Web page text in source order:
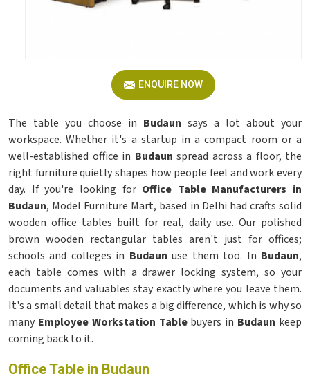
ENQUIRE NOW
The table you choose in Budaun says a lot about your
workspace. Whether it's a startup in a compact room or a
well-established office in Budaun spread across a floor, the
right furniture quietly shapes how people feel and work every
day. If you're looking for Office Table Manufacturers in
Budaun, Model Furniture Mart, based in Delhi had crafts solid
wooden office tables built for real, daily use. Our polished
brown wooden rectangular tables aren't just for offices;
schools and colleges in Budaun use them too. In Budaun,
each table comes with a drawer locking system, so your
documents and valuables stay exactly where you leave them.
It's a small detail that makes a big difference, which is why so
many Employee Workstation Tablebuyers in Budaun keep
coming back to it.
Office Table in Budaun